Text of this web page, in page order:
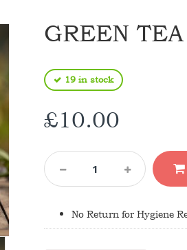
GREEN
19 in stock
£10.00
Green
Tea
Konjac
QuantityNo Return for Hygiene